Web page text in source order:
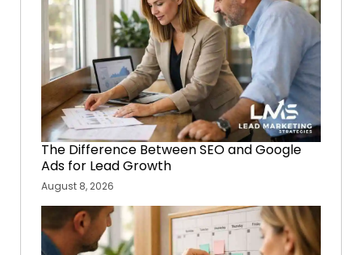
The Difference Between SEO and Google
Ads for Lead Growth
August 8, 2026